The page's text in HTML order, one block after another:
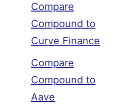
Compare
Compound to
Curve Finance
Compare
Compound to
Aave